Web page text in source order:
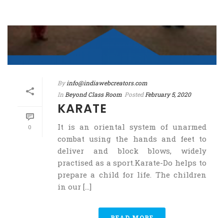
0
By info@indiawebcreators.com
In Beyond Class Room Posted February 5, 2020
KARATE
It is an oriental system of unarmed
combat using the hands and feet to
deliver and block blows, widely
practised as a sport.Karate-Do helps to
prepare a child for life. The children
in our [...]